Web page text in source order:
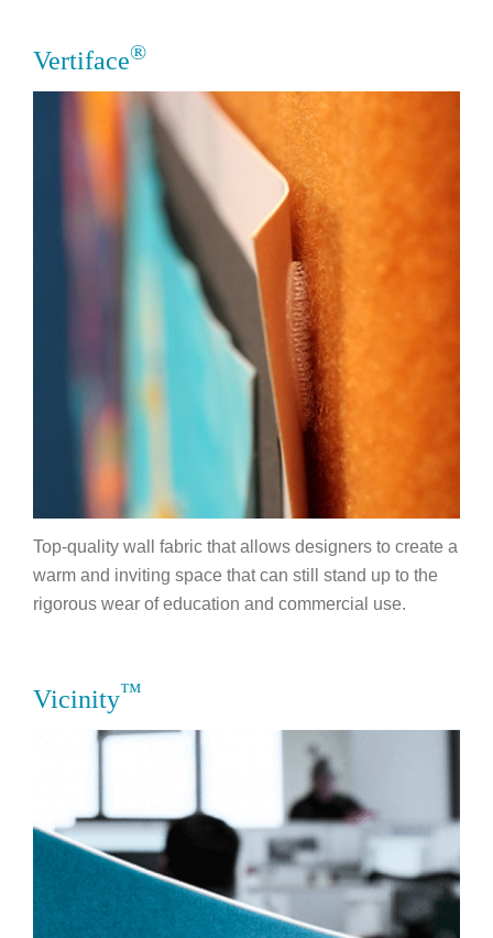
Vertiface®
Top-quality wall fabric that allows designers to create a
warm and inviting space that can still stand up to the
rigorous wear of education and commercial use.
Vicinity™